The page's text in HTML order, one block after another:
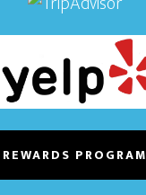
REWARDS PROGRAM